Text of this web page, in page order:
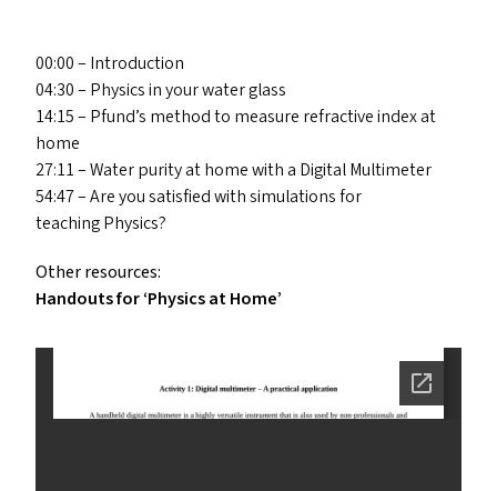
00:00 – Introduction
04:30 – Physics in your water glass
14:15 – Pfund’s method to measure refractive index at
home
27:11 – Water purity at home with a Digital Multimeter
54:47 – Are you satisfied with simulations for
teaching Physics?
Other resources:
Handouts for‘Physics at Home’